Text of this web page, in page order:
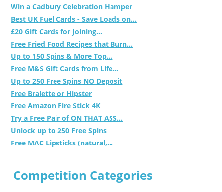
Win a Cadbury Celebration Hamper
Best UK Fuel Cards - Save Loads on...
£20 Gift Cards for Joining...
Free Fried Food Recipes that Burn...
Up to 150 Spins & More Top...
Free M&S Gift Cards from Life...
Up to 250 Free Spins NO Deposit
Free Bralette or Hipster
Free Amazon Fire Stick 4K
Try a Free Pair of ON THAT ASS...
Unlock up to 250 Free Spins
Free MAC Lipsticks (natural,...
Competition Categories